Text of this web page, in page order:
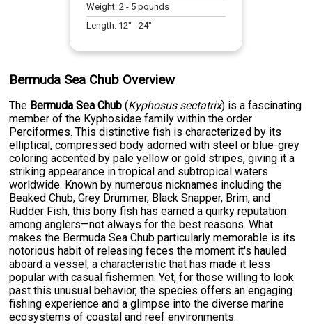
Weight: 2 - 5pounds
Length: 12" - 24"
Bermuda Sea Chub Overview
The Bermuda Sea Chub (Kyphosus sectatrix) is a fascinating
member of the Kyphosidae family within the order
Perciformes. This distinctive fish is characterized by its
elliptical, compressed body adorned with steel or blue-grey
coloring accented by pale yellow or gold stripes, giving it a
striking appearance in tropical and subtropical waters
worldwide. Known by numerous nicknames including the
Beaked Chub, Grey Drummer, Black Snapper, Brim, and
Rudder Fish, this bony fish has earned a quirky reputation
among anglers—not always for the best reasons. What
makes the Bermuda Sea Chub particularly memorable is its
notorious habit of releasing feces the moment it's hauled
aboard a vessel, a characteristic that has made it less
popular with casual fishermen. Yet, for those willing to look
past this unusual behavior, the species offers an engaging
fishing experience and a glimpse into the diverse marine
ecosystems of coastal and reef environments.